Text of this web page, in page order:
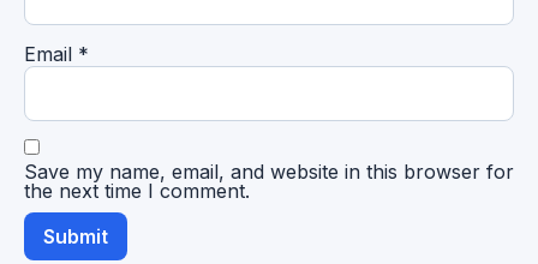
Email *
Save my name, email, and website in this browser for
the next time I comment.